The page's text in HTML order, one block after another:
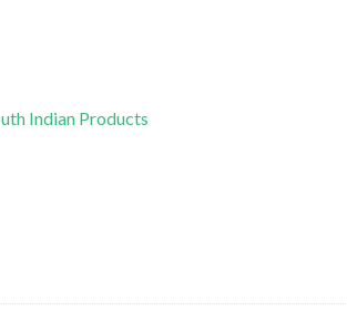
Indian Products